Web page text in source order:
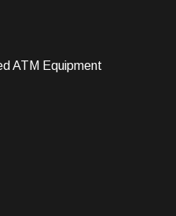
ATM Equipment